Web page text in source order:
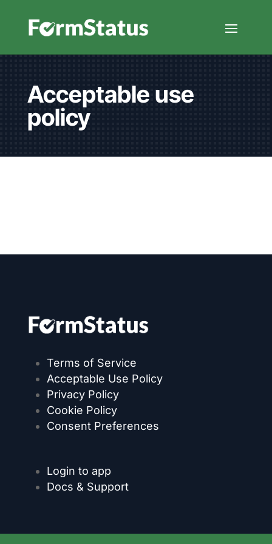
Acceptable use
policy
Terms of Service
Acceptable Use Policy
Privacy Policy
Cookie Policy
Consent Preferences
Login to app
Docs & Support